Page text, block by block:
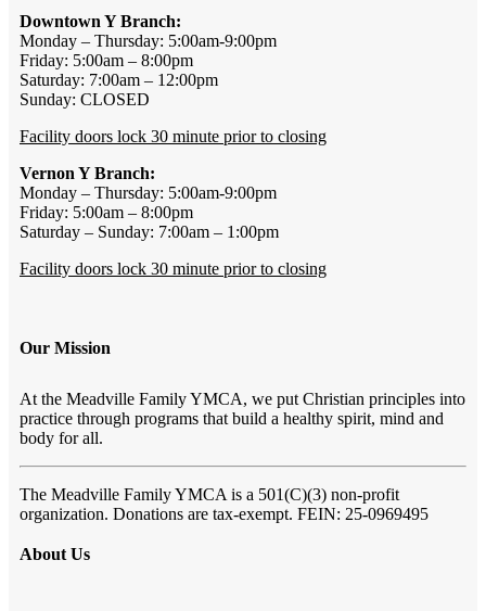
Downtown Y Branch:
Monday – Thursday: 5:00am-9:00pm
Friday: 5:00am – 8:00pm
Saturday: 7:00am – 12:00pm
Sunday: CLOSED
Facility doors lock 30 minute prior to closing
Vernon Y Branch:
Monday – Thursday: 5:00am-9:00pm
Friday: 5:00am – 8:00pm
Saturday – Sunday: 7:00am – 1:00pm
Facility doors lock 30 minute prior to closing
Our Mission
At the Meadville Family YMCA, we put Christian principles into
practice through programs that build a healthy spirit, mind and
body for all.
The Meadville Family YMCA is a 501(C)(3) non-profit
organization. Donations are tax-exempt. FEIN: 25-0969495
About Us